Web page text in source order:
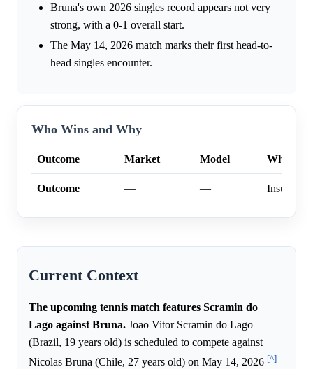
Bruna's own 2026 singles record appears not very
strong, with a 0-1 overall start.
The May 14, 2026 match marks their first head-to-
head singles encounter.
Who Wins and Why
Outcome Market Model Why
Outcome — —
Current Context
The upcoming tennis match features Scramin do
Lago against Bruna. Joao Vitor Scramin do Lago
(Brazil, 19 years old) is scheduled to compete against
Nicolas Bruna (Chile, 27 years old) on May 14, 2026 [^]